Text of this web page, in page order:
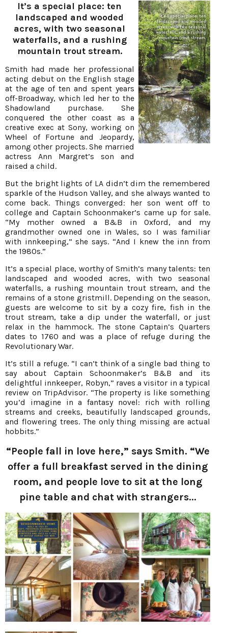
It’s a special place: ten
landscaped and wooded
acres, with two seasonal
waterfalls, and a rushing
mountain trout stream.
Smith had made her professional
acting debut on the English stage
at the age of ten and spent years
off-Broadway, which led her to the
Shadowland purchase. She
conquered the other coast as a
creative exec at Sony, working on
Wheel of Fortune and Jeopardy,
among other projects. She married
actress Ann Margret’s son and
raised a child.
But the bright lights of LA didn’t dim the remembered
sparkle of the Hudson Valley, and she always wanted to
come back. Things converged: her son went off to
college and Captain Schoonmaker’s came up for sale.
“My mother owned a B&B in Oxford, and my
grandmother owned one in Wales, so I was familiar
with innkeeping,” she says. “And I knew the inn from
the 1980s.”
It’s a special place, worthy of Smith’s many talents: ten
landscaped and wooded acres, with two seasonal
waterfalls, a rushing mountain trout stream, and the
remains of a stone gristmill. Depending on the season,
guests are welcome to sit by a cozy fire, fish in the
trout stream, take a dip under the waterfall, or just
relax in the hammock. The stone Captain’s Quarters
dates to 1760 and was a place of refuge during the
Revolutionary War.
It’s still a refuge. “I can’t think of a single bad thing to
say about Captain Schoonmaker’s B&B and its
delightful innkeeper, Robyn,” raves a visitor in a typical
review on TripAdvisor. “The property is like something
you’d imagine in a fantasy novel: rich with rolling
streams and creeks, beautifully landscaped grounds,
and flowering trees. The only thing missing are actual
hobbits.”
“People fall in love here,” says Smith. “We
offer a full breakfast served in the dining
room, and people love to sit at the long
pine table and chat with strangers...